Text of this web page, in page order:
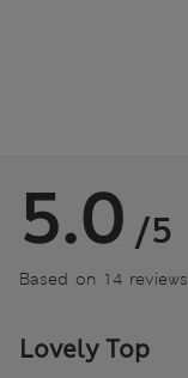
5.0 /5
Based on 14 reviews
Lovely Top